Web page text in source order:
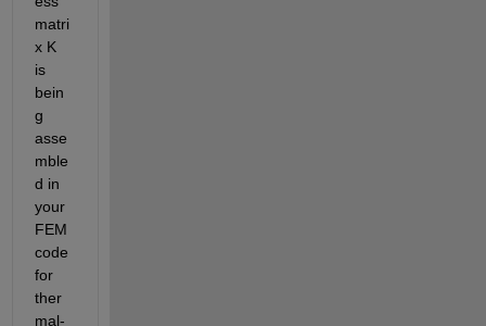
matri
x K
is
bein
g
asse
mble
d in
your
FEM
code
for
ther
mal-